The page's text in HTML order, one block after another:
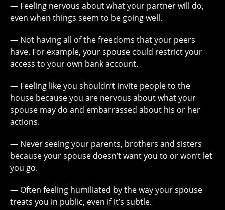
— Feeling nervous about what your partner will do,
even when things seem to be going well.
— Not having all of the freedoms that your peers
have. For example, your spouse could restrict your
access to your own bank account.
— Feeling like you shouldn’t invite people to the
house because you are nervous about what your
spouse may do and embarrassed about his or her
actions.
— Never seeing your parents, brothers and sisters
because your spouse doesn’t want you to or won’t let
you go.
— Often feeling humiliated by the way your spouse
treats you in public, even if it’s subtle.